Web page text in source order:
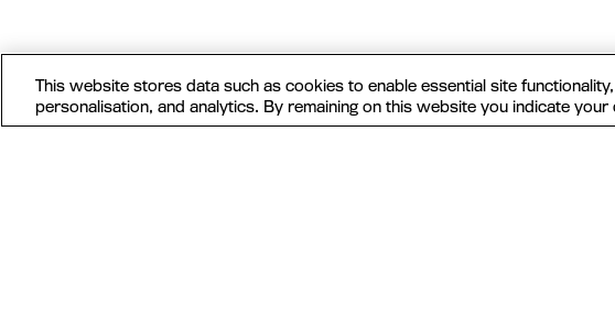
MAU Vegas
This website stores data such as cookies to enable essential site
personalisation, and analytics. By remaining on this website you indicate your